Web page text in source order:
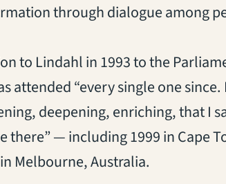
through dialogue among
to Lindahl in 1993 to the
attended “every single one
deepening, enriching, that I
there” — including 1999 in Cape
Melbourne, Australia.